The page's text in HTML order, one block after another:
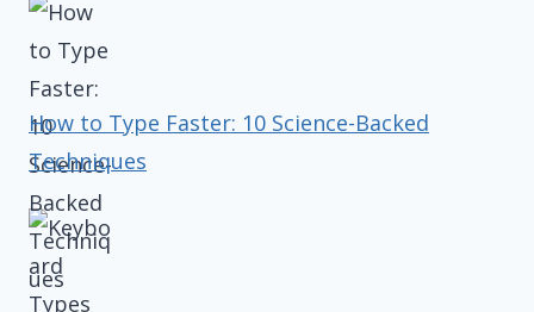
How to Type Faster: 10 Science-Backed
Techniques